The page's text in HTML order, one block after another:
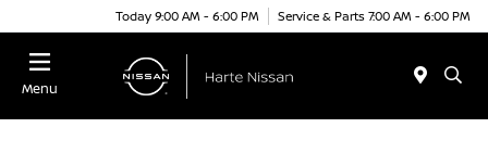
Today 9:00 AM - 6:00 PM Service & Parts 7:00 AM - 6:00 PM
Menu